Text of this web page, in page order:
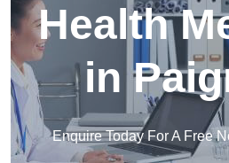
Health
in
Enquire Today For A Free